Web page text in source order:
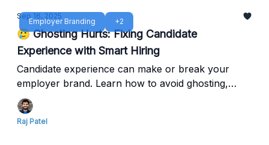
Employer Branding +2
Sep 16, 2025
🥲 Ghosting Hurts: Fixing Candidate
Experience with Smart Hiring
Candidate experience can make or break your
employer brand. Learn how to avoid ghosting,
streamline interviews, and speed up offers with
Reczee’s Agentic ATS.
Raj Patel